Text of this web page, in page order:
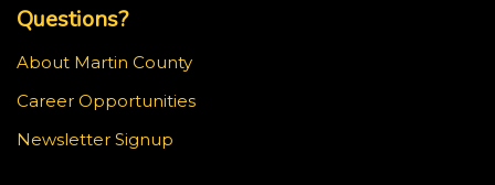
Questions?
About Martin County
Career Opportunities
Newsletter Signup